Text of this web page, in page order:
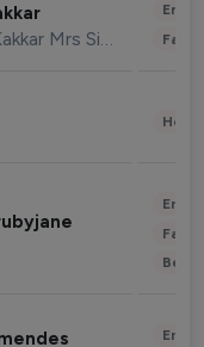
Neha Kakkar Mrs Singh